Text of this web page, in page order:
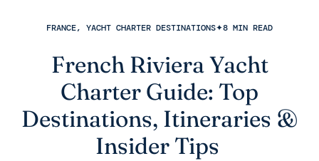
FRANCE, YACHT CHARTER DESTINATIONS✦8 MIN READ
French Riviera Yacht
Charter Guide: Top
Destinations, Itineraries &
Insider Tips